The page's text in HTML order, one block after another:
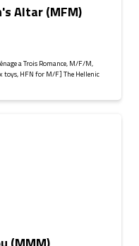
Altar (MFM)
a Trois Romance, M/F/M,
toys, HFN for M/F] The Hellenic